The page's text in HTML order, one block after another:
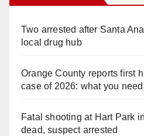
Two arrested after Santa
local drug hub
Orange County reports first
case of 2026: what you
Fatal shooting at Hart Park
dead, suspect arrested